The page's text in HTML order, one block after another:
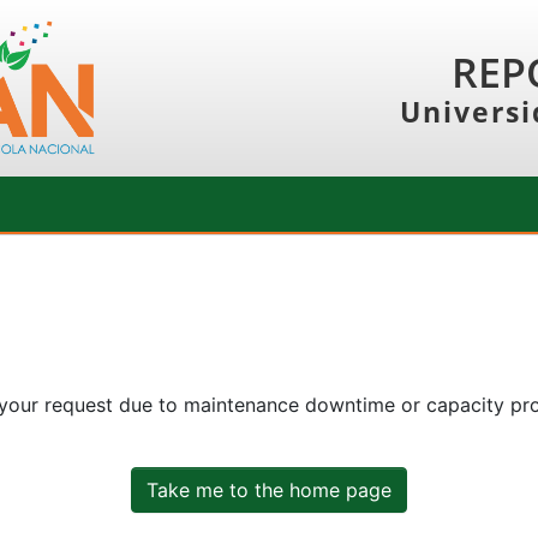
request due to maintenance downtime or capacity
Take me to the home page